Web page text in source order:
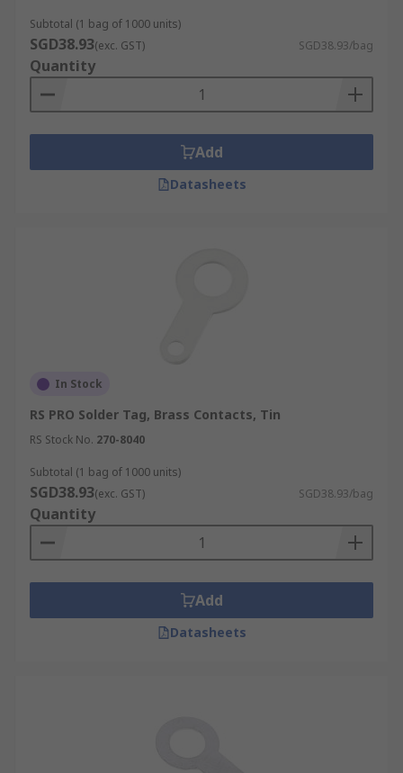
Subtotal (1 bag of 1000 units)
SGD38.93(exc. GST) SGD38.93/bag
Quantity
Add
Datasheets
In Stock
RS PRO Solder Tag, Brass Contacts, Tin
RS Stock No. 270-8040
Subtotal (1 bag of 1000 units)
SGD38.93(exc. GST) SGD38.93/bag
Quantity
Add
Datasheets